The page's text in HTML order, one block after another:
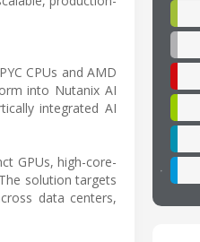
CPUs and AMD
into Nutanix AI
integrated AI
GPUs, high-core-
solution targets
data centers,